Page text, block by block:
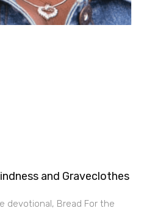
and Graveclothes
devotional, Bread For the